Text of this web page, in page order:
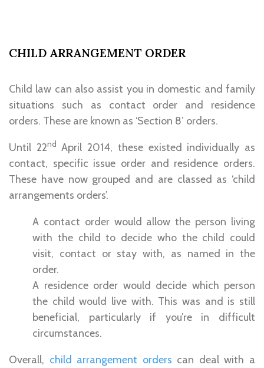
CHILD ARRANGEMENT ORDER
Child law can also assist you in domestic and family
situations such as contact order and residence
orders. These are known as ‘Section 8’ orders.
Until 22nd
April 2014, these existed individually as
contact, specific issue order and residence orders.
These have now grouped and are classed as ‘child
arrangements orders’.
A contact order would allow the person living
with the child to decide who the child could
visit, contact or stay with, as named in the
order.
A residence order would decide which person
the child would live with. This was and is still
beneficial, particularly if you’re in difficult
circumstances.
Overall, child arrangement orders can deal with a